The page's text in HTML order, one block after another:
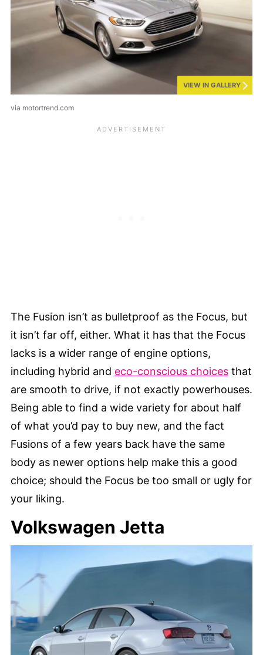
VIEW IN GALLERY
via motortrend.com
The Fusion isn’t as bulletproof as the Focus, but
it isn’t far off, either. What it has that the Focus
lacks is a wider range of engine options,
including hybrid and eco-conscious choices that
are smooth to drive, if not exactly powerhouses.
Being able to find a wide variety for about half
of what you’d pay to buy new, and the fact
Fusions of a few years back have the same
body as newer options help make this a good
choice; should the Focus be too small or ugly for
your liking.
Volkswagen Jetta